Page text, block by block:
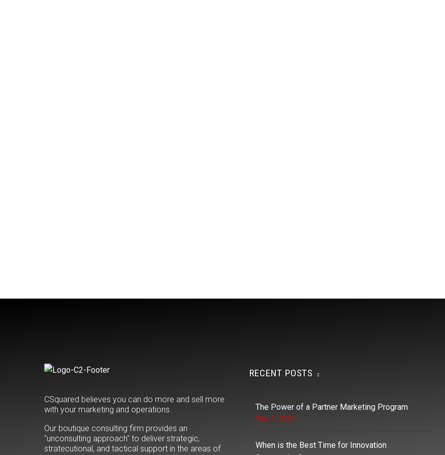
CSquared believes you can do more and sell more
with your marketing and operations.
Our boutique consulting firm provides an
"unconsulting approach" to deliver strategic,
stratecutional, and tactical support in the areas of
RECENT POSTS
The Power of a Partner Marketing Program
May 1, 2025
When is the Best Time for Innovation